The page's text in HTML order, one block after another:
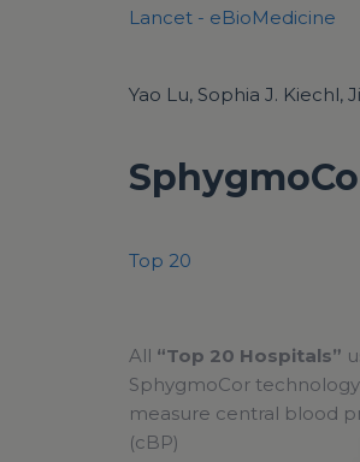
Lancet - eBioMedicine
Yao Lu, Sophia J. Kiechl,
Top 20
All “Top 20 Hospitals”
SphygmoCor
measure central blood
(cBP)